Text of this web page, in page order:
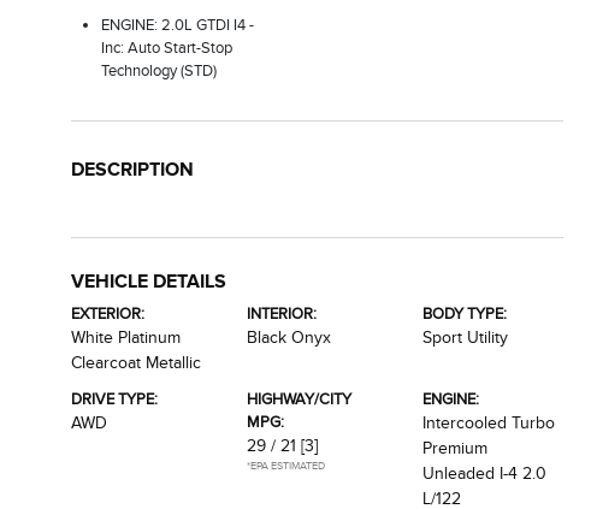
ENGINE: 2.0L GTDI I4 -
Inc: Auto Start-Stop
Technology (STD)
DESCRIPTION
VEHICLE DETAILS
EXTERIOR:
White Platinum
Clearcoat Metallic
INTERIOR:
Black Onyx
BODY TYPE:
Sport Utility
DRIVE TYPE:
AWD
HIGHWAY/CITY
MPG:
29 / 21 [3]
*EPA ESTIMATED
ENGINE:
Intercooled Turbo
Premium
Unleaded I-4 2.0
L/122